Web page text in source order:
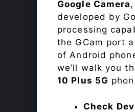
Google Camera
developed by
processing
the GCam port
of Android
we’ll walk you
10 Plus 5G
Check